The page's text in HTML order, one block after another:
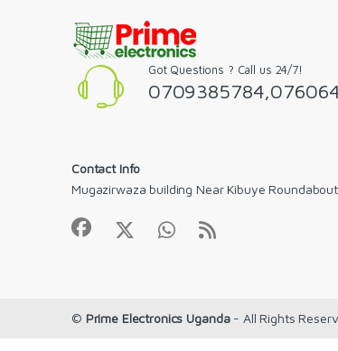
Got Questions ? Call us 24/7!
Contact Info
Mugazirwaza building Near Kibuye
© Prime Electronics Uganda- All Rights